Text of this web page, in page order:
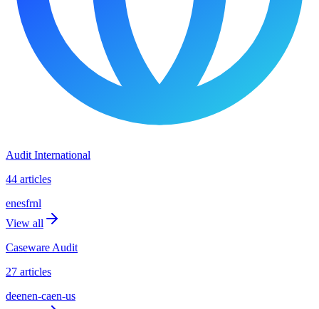
Audit International
44 articles
enesfrnl
View all
Caseware Audit
27 articles
deenen-caen-us